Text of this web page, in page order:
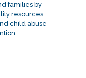
families by
resources
child abuse